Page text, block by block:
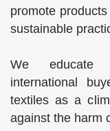
promote
sustainable
We educate
international
textiles as a
against the harm